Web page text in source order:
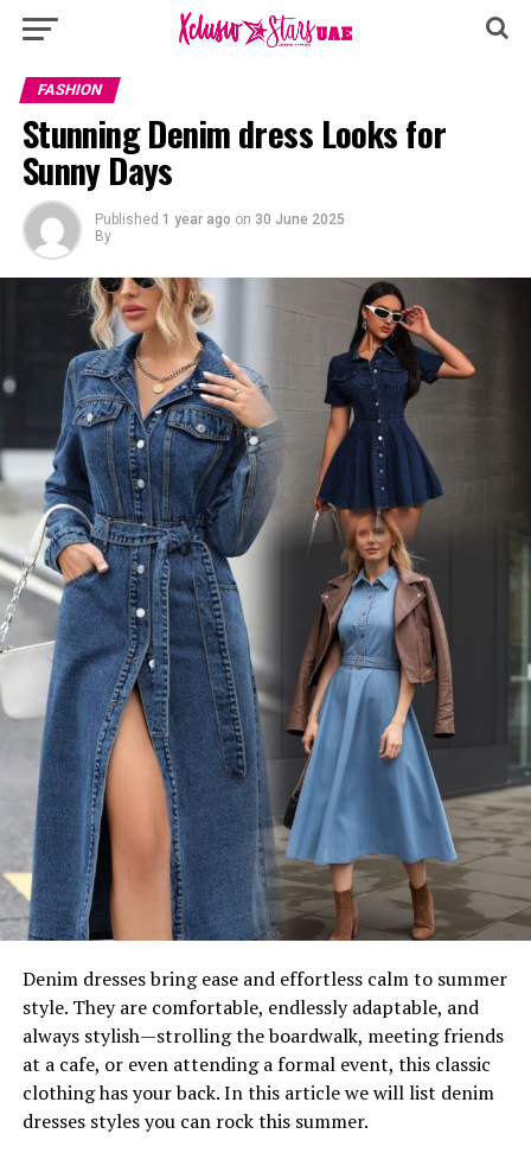
FASHION
Stunning Denim dress Looks for
Sunny Days
Published 1 year ago on 30 June 2025
By
Denim dresses bring ease and effortless calm to summer
style. They are comfortable, endlessly adaptable, and
always stylish—strolling the boardwalk, meeting friends
at a cafe, or even attending a formal event, this classic
clothing has your back. In this article we will list denim
dresses styles you can rock this summer.